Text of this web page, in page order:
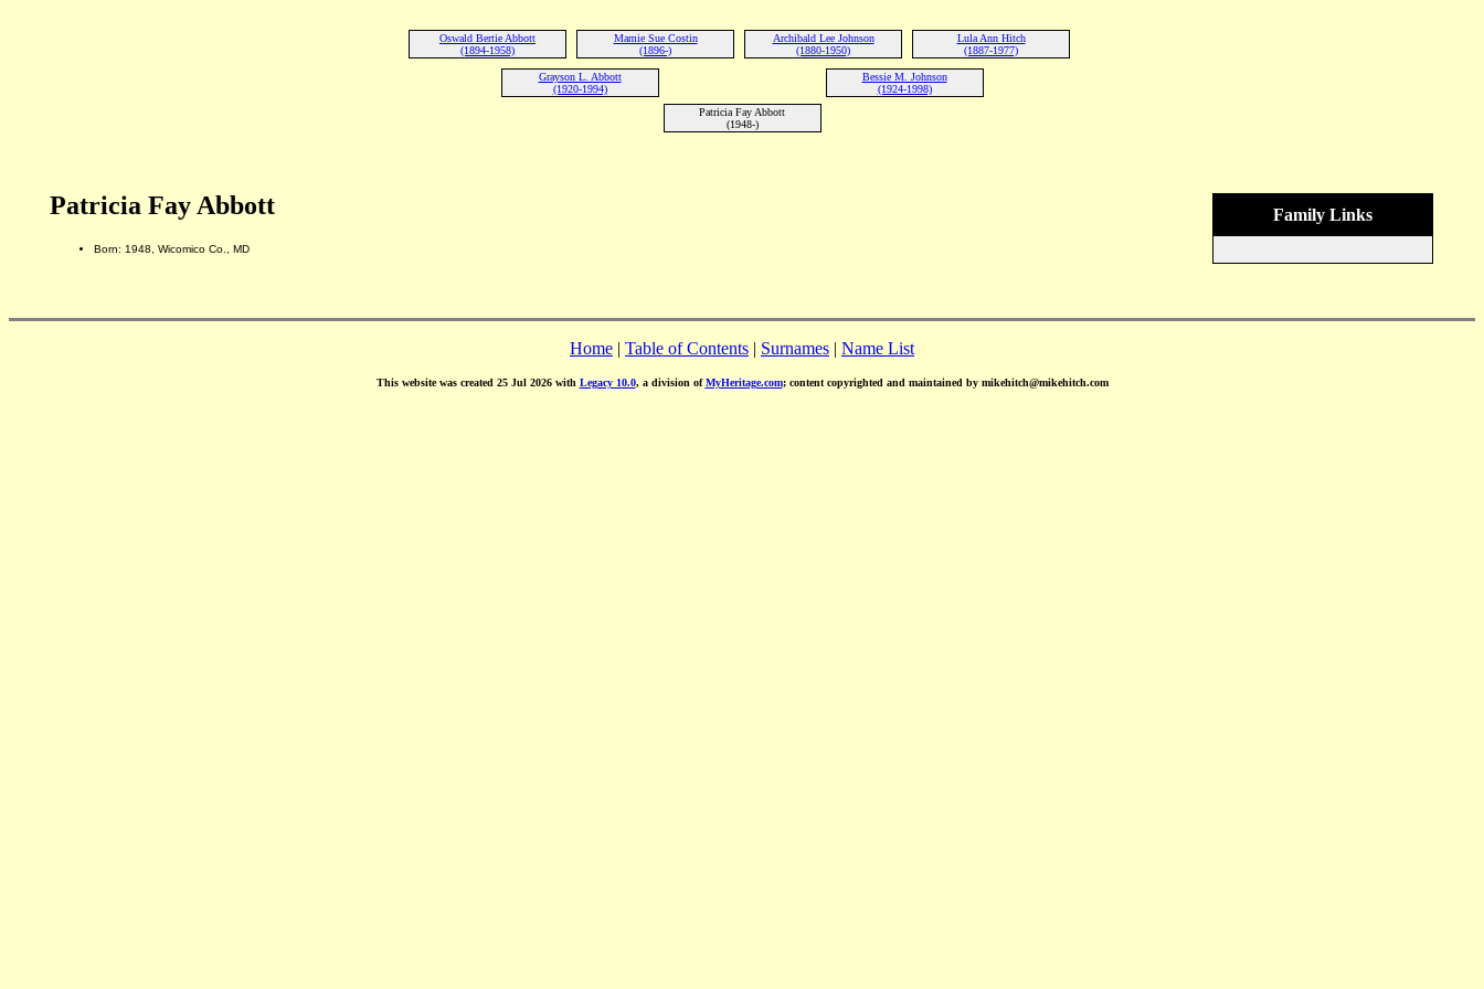
Oswald Bertie Abbott
(1894-1958)
Mamie Sue Costin
(1896-)
Archibald Lee Johnson
(1880-1950)
Lula Ann Hitch
(1887-1977)
Grayson L. Abbott
(1920-1994)
Bessie M. Johnson
(1924-1998)
Patricia Fay Abbott
(1948-)
Family Links
Patricia Fay Abbott
Born: 1948, Wicomico Co., MD
Home | Table of Contents | Surnames | Name List
This website was created 25 Jul 2026 with Legacy 10.0, a division ofMyHeritage.com; content copyrighted and maintained by mikehitch@mikehitch.com